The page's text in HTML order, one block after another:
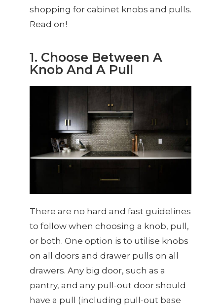
shopping for cabinet knobs and pulls.
Read on!
1. Choose Between A
Knob And A Pull
There are no hard and fast guidelines
to follow when choosing a knob, pull,
or both. One option is to utilise knobs
on all doors and drawer pulls on all
drawers. Any big door, such as a
pantry, and any pull-out door should
have a pull (including pull-out base